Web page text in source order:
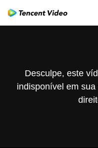
Desculpe, este
indisponível em